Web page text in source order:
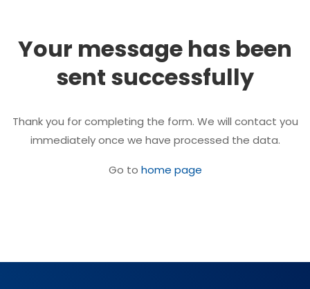
Your message has been
sent successfully
Thank you for completing the form. We will contact you
immediately once we have processed the data.
Go to home page